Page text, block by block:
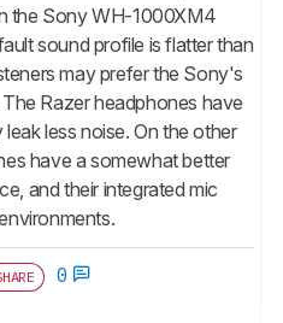
the Sony WH-1000XM4
sound profile is flatter than
may prefer the Sony's
Razer headphones have
less noise. On the other
have a somewhat better
and their integrated mic
0